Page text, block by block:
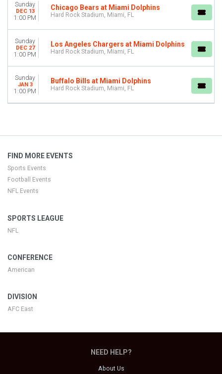
Choose dates
Sunday
DEC 13
1:00 PM
Chicago Bears at Miami Dolphins
Hard Rock Stadium, Miami, FL
Sunday
DEC 27
1:00 PM
Los Angeles Chargers at Miami Dolphins
Hard Rock Stadium, Miami, FL
Sunday
JAN 3
1:00 PM
Buffalo Bills at Miami Dolphins
Hard Rock Stadium, Miami, FL
FIND MORE EVENTS
Sports Events
Football Events
NFL Events
SPORTS LEAGUE
NFL
CONFERENCE
American
DIVISION
AFC East
NEED HELP?
About Us